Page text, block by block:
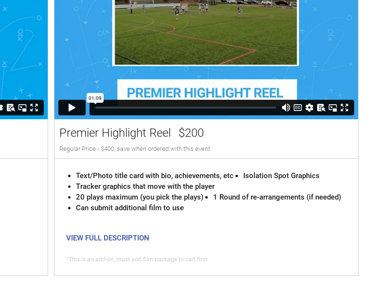
Premier Highlight Reel $200
Regular Price - $400, save when ordered with this event
Text/Photo title card with bio, achievements, etc
Isolation Spot Graphics
Tracker graphics that move with the player
20 plays maximum (you pick the plays)
1 Round of re-arrangements (if needed)
Can submit additional film to use
VIEW FULL DESCRIPTION
*This is an add-on, must add film package to cart first